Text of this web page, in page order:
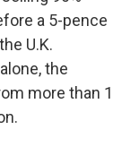
a 5-pence
U.K.
the
more than 1